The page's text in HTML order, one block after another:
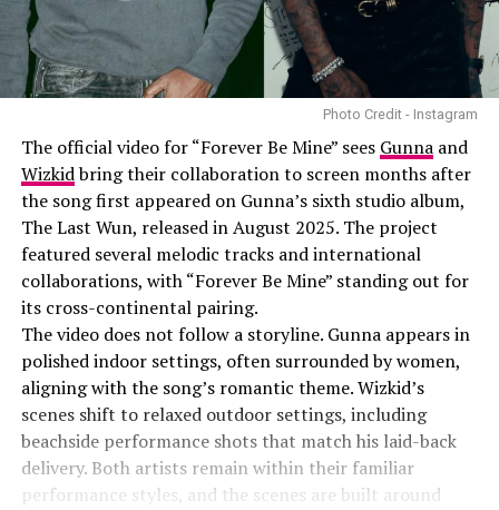
Photo Credit - Instagram
The official video for “Forever Be Mine” sees Gunnaand
Wizkidbring their collaboration to screen months after
the song first appeared on Gunna’s sixth studio album,
The Last Wun, released in August 2025. The project
featured several melodic tracks and international
collaborations, with “Forever Be Mine” standing out for
its cross-continental pairing.
The video does not follow a storyline. Gunna appears in
polished indoor settings, often surrounded by women,
aligning with the song’s romantic theme. Wizkid’s
scenes shift to relaxed outdoor settings, including
beachside performance shots that match his laid-back
delivery. Both artists remain within their familiar
performance styles, and the scenes are built around